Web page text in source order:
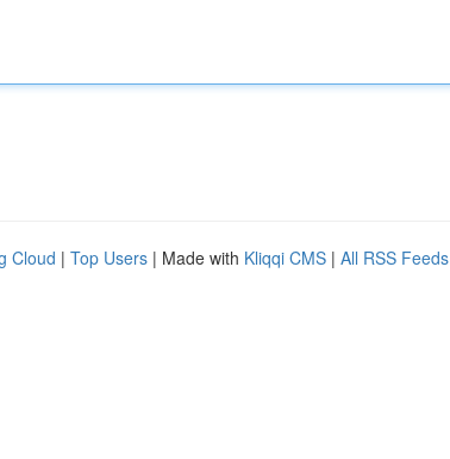
Cloud | Top Users | Made with Kliqqi CMS | All RSS Feeds